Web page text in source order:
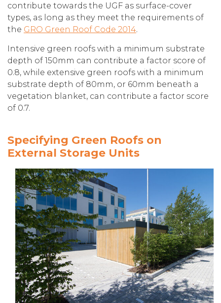
contribute towards the UGF as surface-cover
types, as long as they meet the requirements of
the GRO Green Roof Code 2014.
Intensive green roofs with a minimum substrate
depth of 150mm can contribute a factor score of
0.8, while extensive green roofs with a minimum
substrate depth of 80mm, or 60mm beneath a
vegetation blanket, can contribute a factor score
of 0.7.
Specifying Green Roofs on
External Storage Units